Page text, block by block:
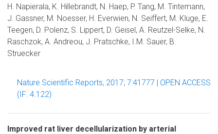
H. Napierala, K. Hillebrandt, N. Haep, P. Tang, M. Tintemann,
J. Gassner, M. Noesser, H. Everwien, N. Seiffert, M. Kluge, E.
Teegen, D. Polenz, S. Lippert, D. Geisel, A. Reutzel-Selke, N.
Raschzok, A. Andreou, J. Pratschke, I.M. Sauer, B.
Struecker
Nature Scientific Reports, 2017; 7:41777 | OPEN ACCESS
(IF: 4.122)
Improved rat liver decellularization by arterial